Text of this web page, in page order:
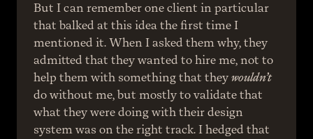
But I can remember one client in particular
that balked at this idea the first time I
mentioned it. When I asked them why, they
admitted that they wanted to hire me, not to
help them with something that they wouldn’t
do without me, but mostly to validate that
what they were doing with their design
system was on the right track. I hedged that